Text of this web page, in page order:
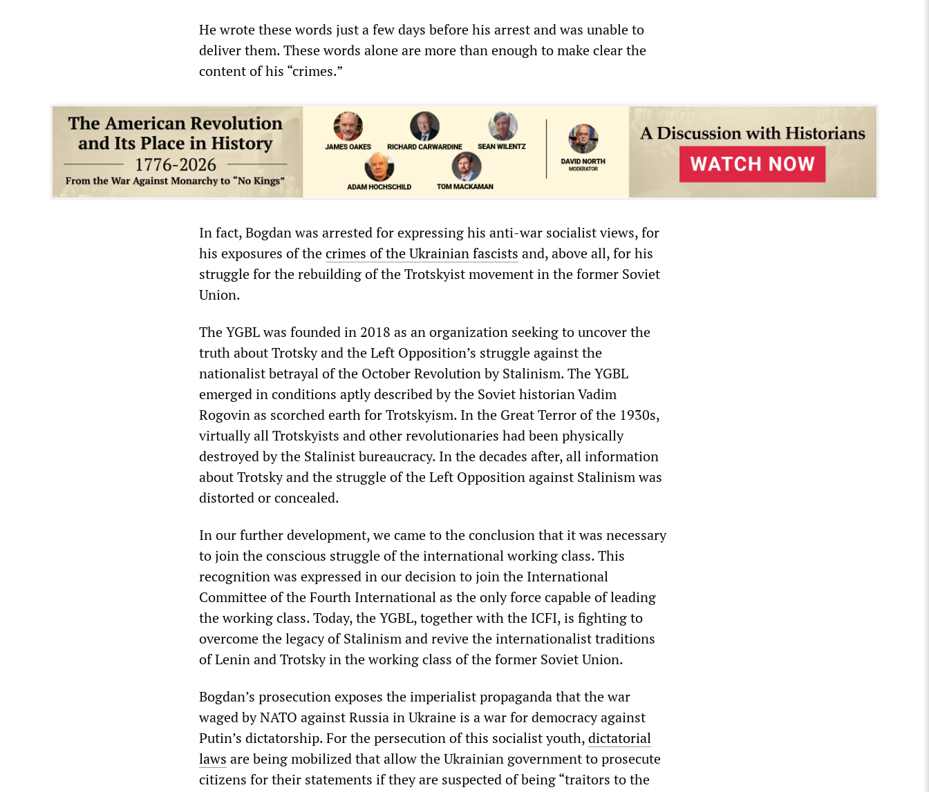
He wrote these words just a few days before his arrest and was unable to
deliver them. These words alone are more than enough to make clear the
content of his “crimes.”
In fact, Bogdan was arrested for expressing his anti-war socialist views, for
his exposures of thecrimes of the Ukrainian fascists and, above all, for his
struggle for the rebuilding of the Trotskyist movement in the former Soviet
Union.
The YGBL was founded in 2018 as an organization seeking to uncover the
truth about Trotsky and the Left Opposition’s struggle against the
nationalist betrayal of the October Revolution by Stalinism. The YGBL
emerged in conditions aptly described by the Soviet historian Vadim
Rogovin as scorched earth for Trotskyism. In the Great Terror of the 1930s,
virtually all Trotskyists and other revolutionaries had been physically
destroyed by the Stalinist bureaucracy. In the decades after, all information
about Trotsky and the struggle of the Left Opposition against Stalinism was
distorted or concealed.
In our further development, we came to the conclusion that it was necessary
to join the conscious struggle of the international working class. This
recognition was expressed in our decision to join the International
Committee of the Fourth International as the only force capable of leading
the working class. Today, the YGBL, together with the ICFI, is fighting to
overcome the legacy of Stalinism and revive the internationalist traditions
of Lenin and Trotsky in the working class of the former Soviet Union.
Bogdan’s prosecution exposes the imperialist propaganda that the war
waged by NATO against Russia in Ukraine is a war for democracy against
Putin’s dictatorship. For the persecution of this socialist youth,dictatorial
laws are being mobilized that allow the Ukrainian government to prosecute
citizens for their statements if they are suspected of being “traitors to the